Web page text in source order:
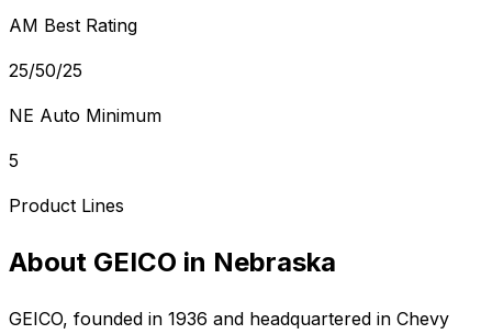
AM Best Rating
25/50/25
NE Auto Minimum
5
Product Lines
About GEICO in Nebraska
GEICO, founded in 1936 and headquartered in Chevy